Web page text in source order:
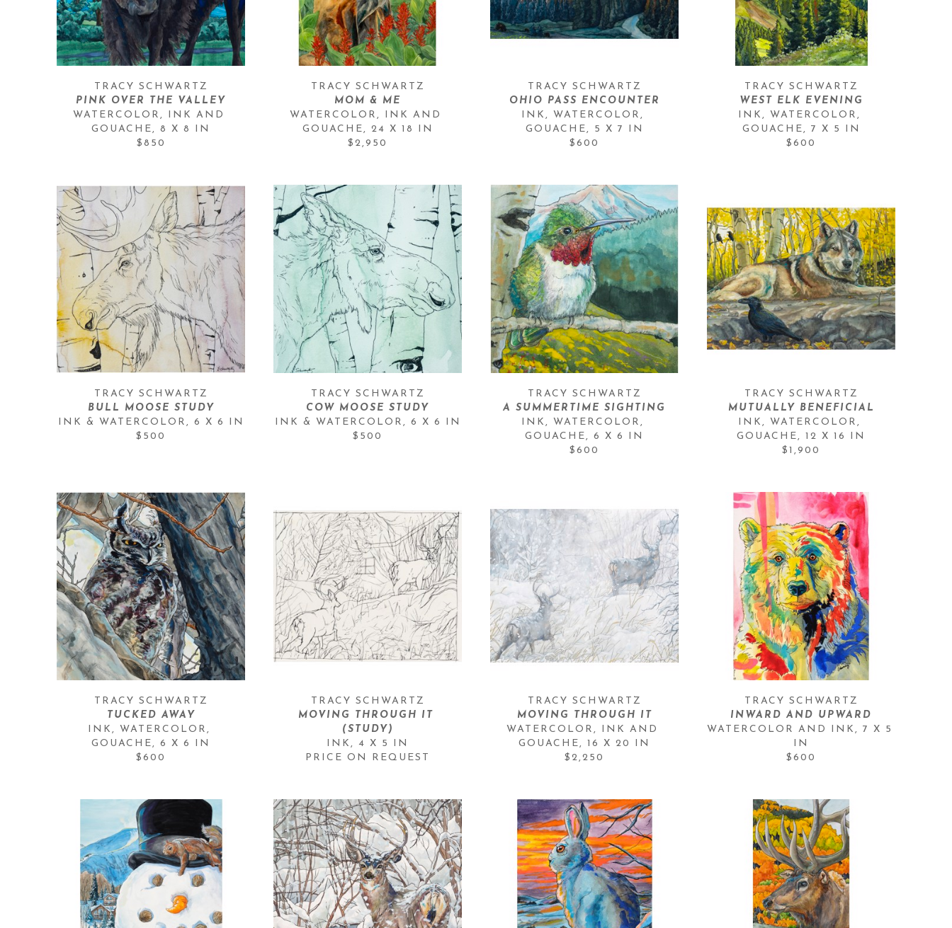
TRACY SCHWARTZ
PINK OVER THE VALLEY
WATERCOLOR, INK AND
GOUACHE, 8 X 8 IN
$850
TRACY SCHWARTZ
MOM & ME
WATERCOLOR, INK AND
GOUACHE, 24 X 18 IN
$2,950
TRACY SCHWARTZ
OHIO PASS ENCOUNTER
INK, WATERCOLOR,
GOUACHE, 5 X 7 IN
$600
TRACY SCHWARTZ
WEST ELK EVENING
INK, WATERCOLOR,
GOUACHE, 7 X 5 IN
$600
TRACY SCHWARTZ
BULL MOOSE STUDY
INK & WATERCOLOR , 6 X 6 IN
$500
TRACY SCHWARTZ
COW MOOSE STUDY
INK & WATERCOLOR , 6 X 6 IN
$500
TRACY SCHWARTZ
A SUMMERTIME SIGHTING
INK, WATERCOLOR,
GOUACHE, 6 X 6 IN
$600
TRACY SCHWARTZ
MUTUALLY BENEFICIAL
INK, WATERCOLOR,
GOUACHE, 12 X 16 IN
$1,900
TRACY SCHWARTZ
TUCKED AWAY
INK, WATERCOLOR,
GOUACHE, 6 X 6 IN
$600
TRACY SCHWARTZ
MOVING THROUGH IT
(STUDY)
INK , 4 X 5 IN
PRICE ON REQUEST
TRACY SCHWARTZ
MOVING THROUGH IT
WATERCOLOR, INK AND
GOUACHE, 16 X 20 IN
$2,250
TRACY SCHWARTZ
INWARD AND UPWARD
WATERCOLOR AND INK , 7 X 5
IN
$600